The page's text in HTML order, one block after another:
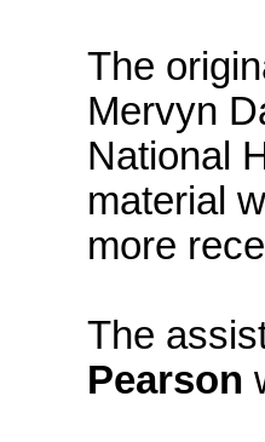
The
Mervyn
National
material
more
The
Pearson